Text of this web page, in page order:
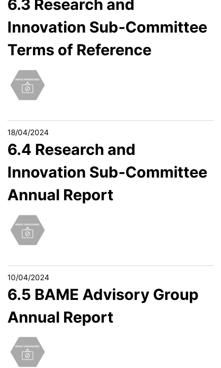
6.3 Research and
Innovation Sub-Committee
Terms of Reference
18/04/2024
6.4 Research and
Innovation Sub-Committee
Annual Report
10/04/2024
6.5 BAME Advisory Group
Annual Report